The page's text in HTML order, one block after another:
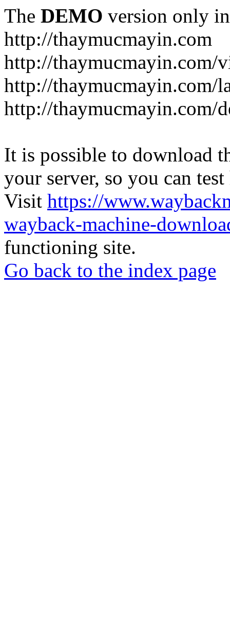
The DEMO version only
http://thaymucmayin.com
http://thaymucmayin.com/
http://thaymucmayin.com/
http://thaymucmayin.com/
It is possible to download
your server, so you can
Visit https://
wayback-machine-
functioning site.
Go back to the index page